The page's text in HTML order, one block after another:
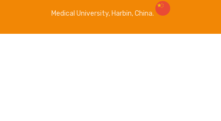
Medical University, Harbin, China.